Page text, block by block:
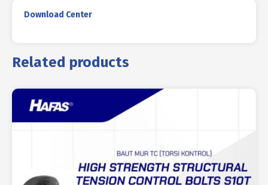
Download Center
Related products